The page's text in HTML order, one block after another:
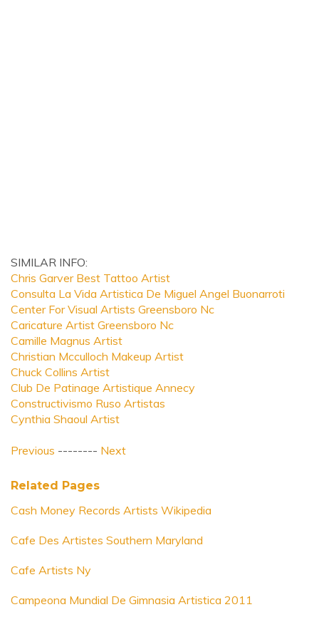
SIMILAR INFO:
Chris Garver Best Tattoo Artist
Consulta La Vida Artistica De Miguel Angel Buonarroti
Center For Visual Artists Greensboro Nc
Caricature Artist Greensboro Nc
Camille Magnus Artist
Christian Mcculloch Makeup Artist
Chuck Collins Artist
Club De Patinage Artistique Annecy
Constructivismo Ruso Artistas
Cynthia Shaoul Artist
Previous -------- Next
Related Pages
Cash Money Records Artists Wikipedia
Cafe Des Artistes Southern Maryland
Cafe Artists Ny
Campeona Mundial De Gimnasia Artistica 2011